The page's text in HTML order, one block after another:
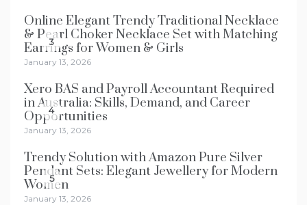
3
Online Elegant Trendy Traditional Necklace
& Pearl Choker Necklace Set with Matching
Earrings for Women & Girls
January 13, 2026
4
Xero BAS and Payroll Accountant Required
in Australia: Skills, Demand, and Career
Opportunities
January 13, 2026
5
Trendy Solution with Amazon Pure Silver
Pendant Sets: Elegant Jewellery for Modern
Women
January 13, 2026